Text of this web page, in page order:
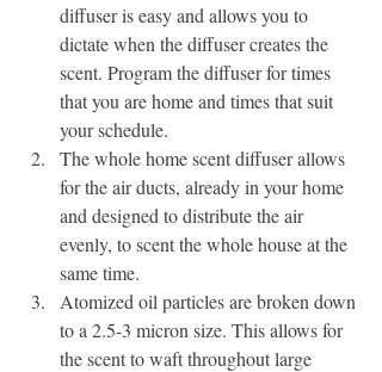
diffuser is easy and allows you to
dictate when the diffuser creates the
scent. Program the diffuser for times
that you are home and times that suit
your schedule.
The whole home scent diffuser allows
for the air ducts, already in your home
and designed to distribute the air
evenly, to scent the whole house at the
same time.
Atomized oil particles are broken down
to a 2.5-3 micron size. This allows for
the scent to waft throughout large